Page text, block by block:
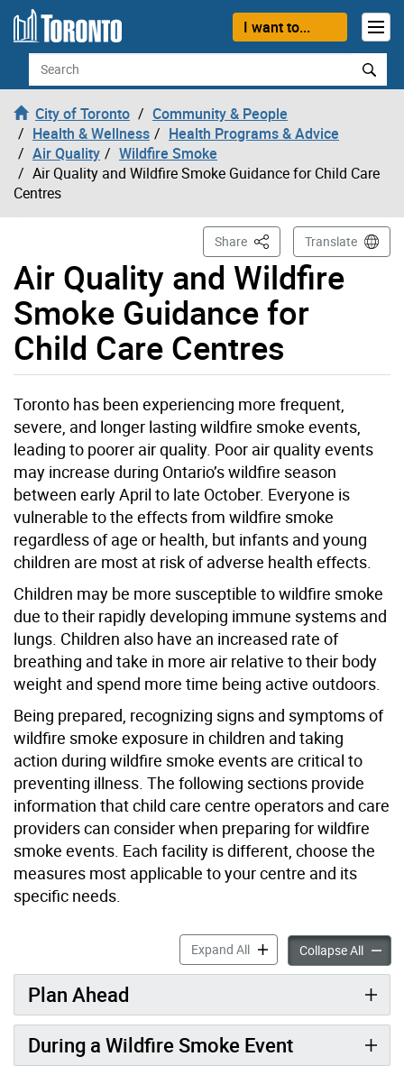
Skip to content
I want to...
Search
City of Toronto
Community & People
Health & Wellness
Health Programs & Advice
Air Quality
Wildfire Smoke
Air Quality and Wildfire Smoke Guidance for Child Care
Centres
Air Quality and Wildfire
Smoke Guidance for
Child Care Centres
Share This PageTranslate
Toronto has been experiencing more frequent,
severe, and longer lasting wildfire smoke events,
leading to poorer air quality. Poor air quality events
may increase during Ontario’s wildfire season
between early April to late October. Everyone is
vulnerable to the effects from wildfire smoke
regardless of age or health, but infants and young
children are most at risk of adverse health effects.
Children may be more susceptible to wildfire smoke
due to their rapidly developing immune systems and
lungs. Children also have an increased rate of
breathing and take in more air relative to their body
weight and spend more time being active outdoors.
Being prepared, recognizing signs and symptoms of
wildfire smoke exposure in children and taking
action during wildfire smoke events are critical to
preventing illness. The following sections provide
information that child care centre operators and care
providers can consider when preparing for wildfire
smoke events. Each facility is different, choose the
measures most applicable to your centre and its
specific needs.
Expand AllAir Quality and Wildfire
Collapse AllAir
Plan Ahead
During a Wildfire Smoke Event